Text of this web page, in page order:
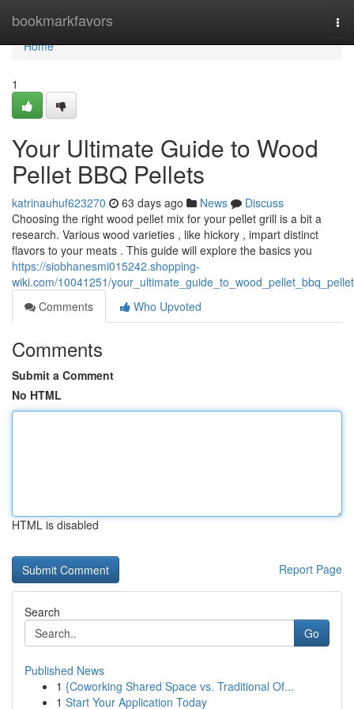
bookmarkfavors
Home
Home
1
Your Ultimate Guide to Wood
Pellet BBQ Pellets
katrinauhuf623270 63 days ago News
Discuss
Choosing the right wood pellet mix for your pellet grill is a bit a
research. Various wood varieties , like hickory , impart distinct
flavors to your meats . This guide will explore the basics you
https://siobhanesmi015242.shopping-
wiki.com/10041251/
Comments
Who Upvoted
Comments
Submit a Comment
No HTML
HTML is disabled
Report Page
Search
Go
Published News
1 {Coworking Shared Space vs. Traditional Of...
1 Start Your Application Today